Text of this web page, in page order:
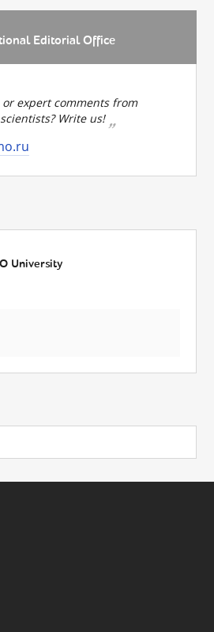
Editorial Office
expert comments from
Write us!
University